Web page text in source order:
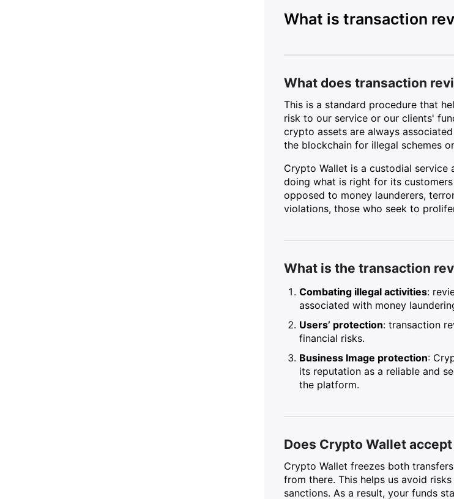
What is transaction
What does transaction
This is a standard procedure that
risk to our service or our clients'
crypto assets are always
the blockchain for illegal schemes
Crypto Wallet is a custodial
doing what is right for its
opposed to money launderers,
violations, those who seek to
What is the transaction
Combating illegal activities:
associated with money
Users’ protection: transaction
financial risks.
Business Image protection:
its reputation as a reliable and
the platform.
Does Crypto Wallet
Crypto Wallet freezes both
from there. This helps us avoid
sanctions. As a result, your funds